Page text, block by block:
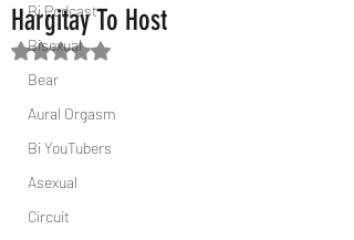
Bi Podcast
Bisexual
Bear
Aural Orgasm
Bi YouTubers
Asexual
Circuit
Hargitay To Host
Rated NaN out of 5 stars.